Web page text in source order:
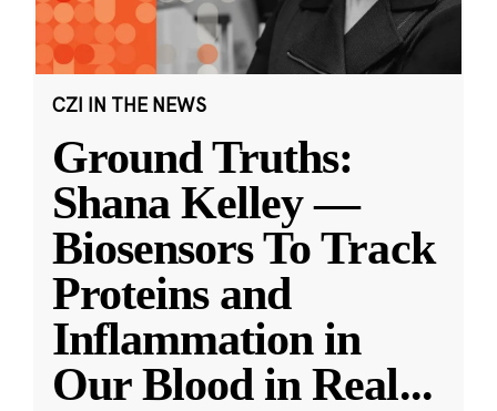
CZI IN THE NEWS
Ground Truths:
Shana Kelley —
Biosensors To Track
Proteins and
Inflammation in
Our Blood in Real...